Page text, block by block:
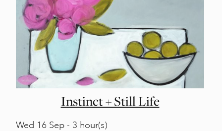
Instinct + Still Life
Wed 16 Sep - 3 hour(s)